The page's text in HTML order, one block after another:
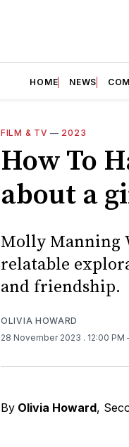
HOME NEWS
FILM & TV — 2023
How To
about a
Molly Manning
relatable
and friendship.
OLIVIA HOWARD
28 November 2023 . 12:00 PM
By Olivia Howard,